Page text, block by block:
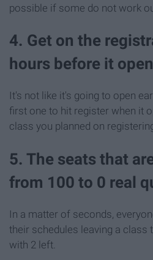
possible if some do not work
4. Get on the
hours before it
It's not like it's going to open
first one to hit register when it
class you planned on
5. The seats that
from 100 to 0 real
In a matter of seconds,
their schedules leaving a class
with 2 left.